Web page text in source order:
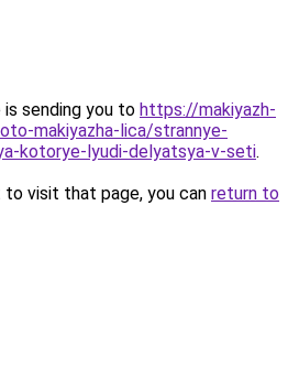
is sending you to https://makiyazh-
makiyazha-lica/strannye-
kotorye-lyudi-delyatsya-v-seti.
visit that page, you can return to